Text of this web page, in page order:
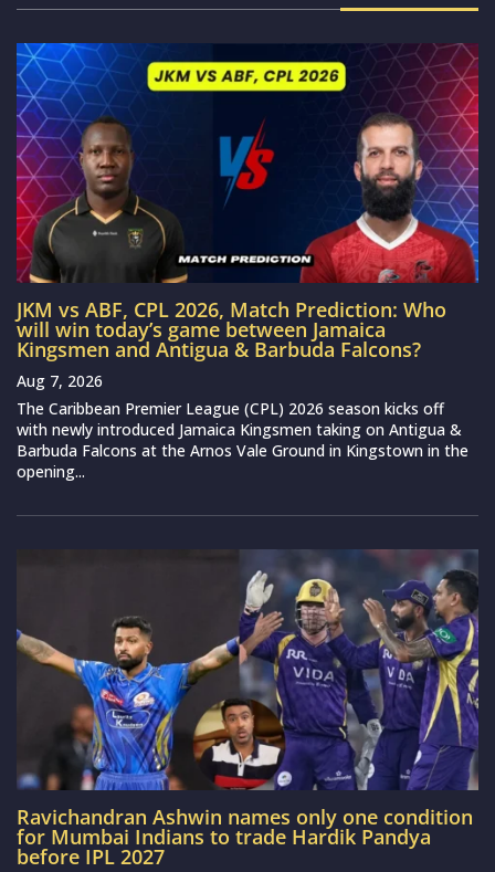
JKM vs ABF, CPL 2026, Match Prediction: Who
will win today’s game between Jamaica
Kingsmen and Antigua & Barbuda Falcons?
Aug 7, 2026
The Caribbean Premier League (CPL) 2026 season kicks off
with newly introduced Jamaica Kingsmen taking on Antigua &
Barbuda Falcons at the Arnos Vale Ground in Kingstown in the
opening...
Ravichandran Ashwin names only one condition
for Mumbai Indians to trade Hardik Pandya
before IPL 2027